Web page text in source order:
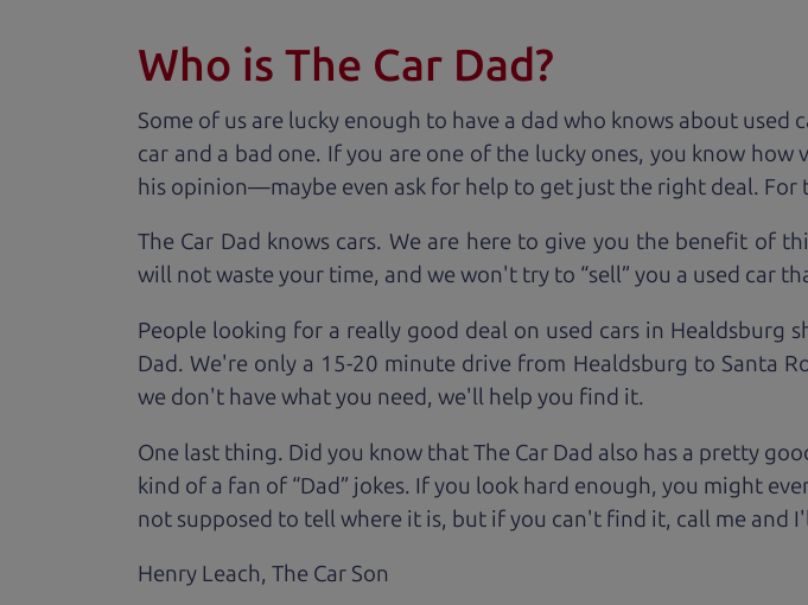
Who is The Car Dad?
Some of us are lucky enough to have a dad who knows about
car and a bad one. If you are one of the lucky ones, you know
his opinion—maybe even ask for help to get just the right deal. For
The Car Dad knows cars. We are here to give you the benefit of
will not waste your time, and we won't try to “sell” you a used car
People looking for a really good deal on used cars in Healdsburg
Dad. We're only a 15-20 minute drive from Healdsburg to Santa
we don't have what you need, we'll help you find it.
One last thing. Did you know that The Car Dad also has a pretty
kind of a fan of “Dad” jokes. If you look hard enough, you might
not supposed to tell where it is, but if you can't find it, call me and
Henry Leach, The Car Son